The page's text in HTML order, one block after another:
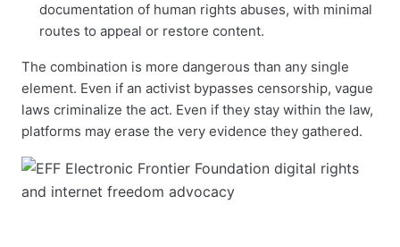
documentation of human rights abuses, with minimal
routes to appeal or restore content.
The combination is more dangerous than any single
element. Even if an activist bypasses censorship, vague
laws criminalize the act. Even if they stay within the law,
platforms may erase the very evidence they gathered.